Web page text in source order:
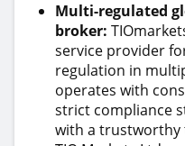
Multi-regulated
broker:
service provider
regulation in
operates with
strict compliance
with a